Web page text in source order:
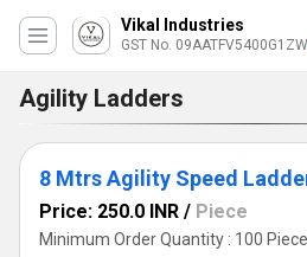
Vikal Industries
GST No. 09AATFV5400G1ZW
Agility Ladders
8 Mtrs Agility Speed
Price: 250.0 INR / Piece
Minimum Order Quantity : 100 Piece